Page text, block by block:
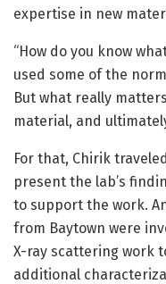
expertise in new
“How do you know
used some of the
But what really
material, and
For that, Chirik
present the lab’s
to support the work.
from Baytown were
X-ray scattering work
additional